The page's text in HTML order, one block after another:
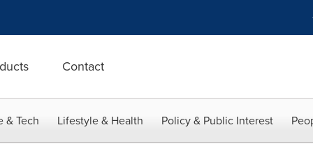
Contact
& Tech Lifestyle & Health Policy & Public Interest